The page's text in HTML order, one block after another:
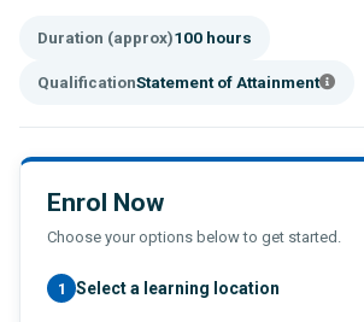
Duration (approx)100 hours
QualificationStatement of Attainment
Enrol Now
Choose your options below to get started.
1 Select a learning location